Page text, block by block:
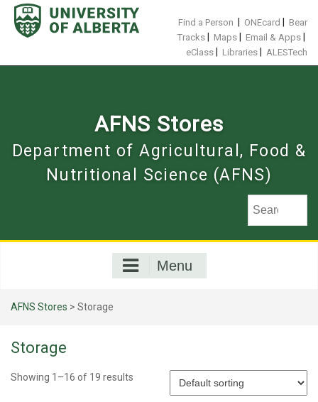
Skip
content
Find a Person ONEcard
Bear
Tracks
Maps Email & Apps
eClass Libraries ALESTech
AFNS Stores
Department of Agricultural, Food &
Nutritional Science (AFNS)
Menu
AFNS Stores > Storage
Storage
Showing 1–16 of 19 results